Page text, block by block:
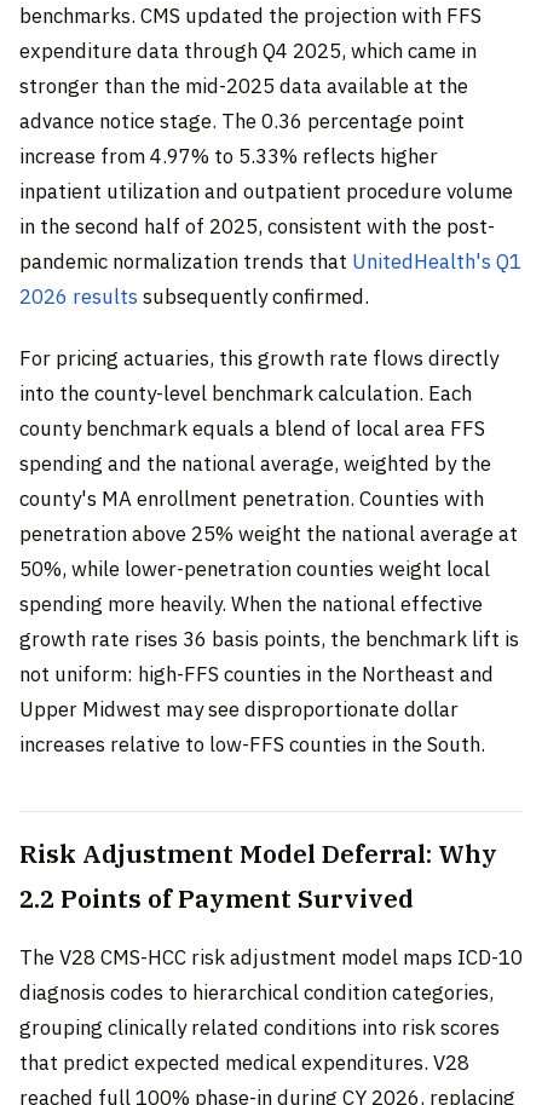
benchmarks. CMS updated the projection with FFS
expenditure data through Q4 2025, which came in
stronger than the mid-2025 data available at the
advance notice stage. The 0.36 percentage point
increase from 4.97% to 5.33% reflects higher
inpatient utilization and outpatient procedure volume
in the second half of 2025, consistent with the post-
pandemic normalization trends that UnitedHealth's Q1
2026 results subsequently confirmed.
For pricing actuaries, this growth rate flows directly
into the county-level benchmark calculation. Each
county benchmark equals a blend of local area FFS
spending and the national average, weighted by the
county's MA enrollment penetration. Counties with
penetration above 25% weight the national average at
50%, while lower-penetration counties weight local
spending more heavily. When the national effective
growth rate rises 36 basis points, the benchmark lift is
not uniform: high-FFS counties in the Northeast and
Upper Midwest may see disproportionate dollar
increases relative to low-FFS counties in the South.
Risk Adjustment Model Deferral: Why
2.2 Points of Payment Survived
The V28 CMS-HCC risk adjustment model maps ICD-10
diagnosis codes to hierarchical condition categories,
grouping clinically related conditions into risk scores
that predict expected medical expenditures. V28
reached full 100% phase-in during CY 2026, replacing